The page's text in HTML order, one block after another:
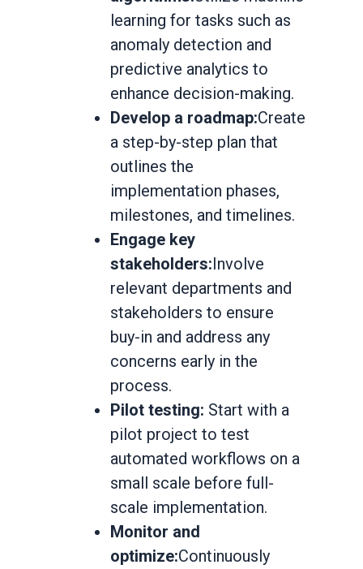
learning for tasks such as
anomaly detection and
predictive analytics to
enhance decision-making.
Develop a roadmap:Create
a step-by-step plan that
outlines the
implementation phases,
milestones, and timelines.
Engage key
stakeholders:Involve
relevant departments and
stakeholders to ensure
buy-in and address any
concerns early in the
process.
Pilot testing: Start with a
pilot project to test
automated workflows on a
small scale before full-
scale implementation.
Monitor and
optimize:Continuously